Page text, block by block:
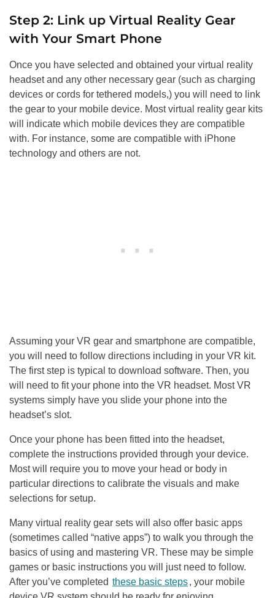
Step 2: Link up Virtual Reality Gear
with Your Smart Phone
Once you have selected and obtained your virtual reality
headset and any other necessary gear (such as charging
devices or cords for tethered models,) you will need to link
the gear to your mobile device. Most virtual reality gear kits
will indicate which mobile devices they are compatible
with. For instance, some are compatible with iPhone
technology and others are not.
Assuming your VR gear and smartphone are compatible,
you will need to follow directions including in your VR kit.
The first step is typical to download software. Then, you
will need to fit your phone into the VR headset. Most VR
systems simply have you slide your phone into the
headset’s slot.
Once your phone has been fitted into the headset,
complete the instructions provided through your device.
Most will require you to move your head or body in
particular directions to calibrate the visuals and make
selections for setup.
Many virtual reality gear sets will also offer basic apps
(sometimes called “native apps”) to walk you through the
basics of using and mastering VR. These may be simple
games or basic instructions you will just need to follow.
After you’ve completed these basic steps, your mobile